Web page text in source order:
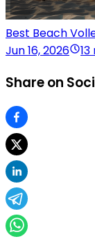
Best Beach
Jun 16, 2026
Share on